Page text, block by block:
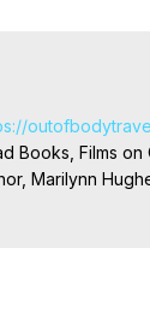
Books, Films
Marilynn
of-Body